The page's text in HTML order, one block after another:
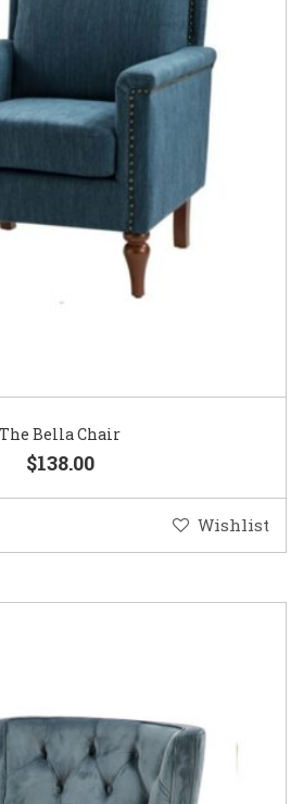
The Bella Chair
$138.00
Wishlist